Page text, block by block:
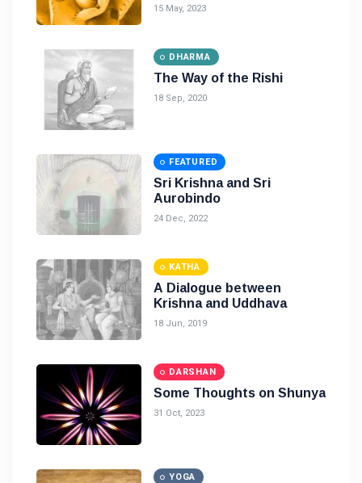
15 May, 2023
DHARMA
The Way of the Rishi
18 Sep, 2020
FEATURED
Sri Krishna and Sri
Aurobindo
24 Dec, 2022
KATHA
A Dialogue between
Krishna and Uddhava
18 Jun, 2019
DARSHAN
Some Thoughts on Shunya
31 Oct, 2023
YOGA